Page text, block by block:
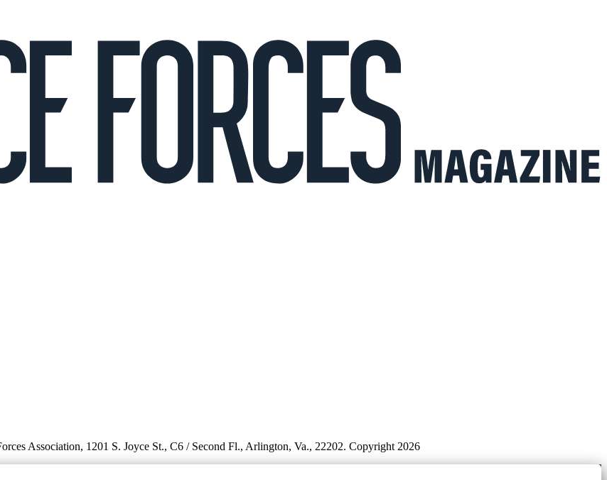
Association, 1201 S. Joyce St., C6 / Second Fl., Arlington, Va., 22202. Copyright 2026